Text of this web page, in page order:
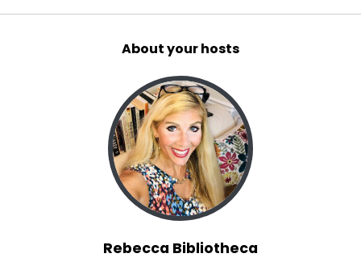
About your hosts
Rebecca Bibliotheca